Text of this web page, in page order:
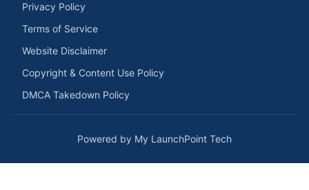
Privacy Policy
Terms of Service
Website Disclaimer
Copyright & Content Use Policy
DMCA Takedown Policy
Powered by My LaunchPoint Tech